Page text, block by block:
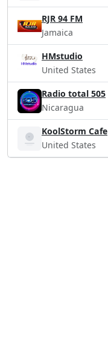
RJR 94 FM
Jamaica
HMstudio
United States
Radio total 505
Nicaragua
KoolStorm Cafe
United States